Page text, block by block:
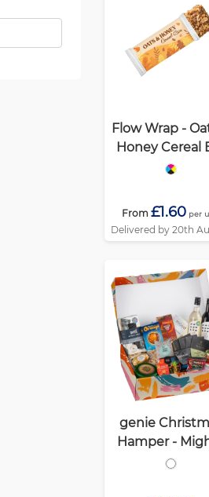
Flow Wrap -
Honey Cereal
From £1.60 per
Delivered by 20th
genie
Hamper -
White